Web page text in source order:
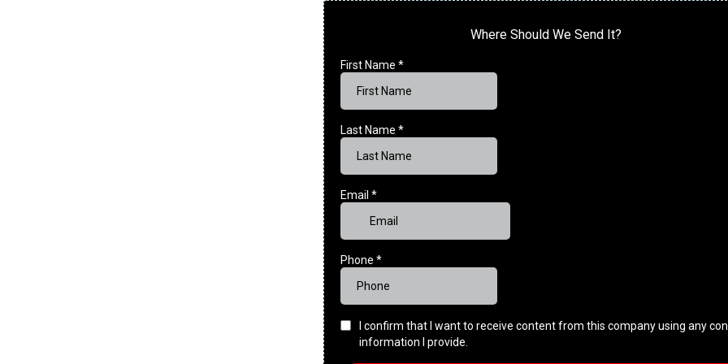
Where Should We Send It?
First Name *
Last Name *
Email *
Phone *
I confirm that I want to receive content from this company using any
information I provide.